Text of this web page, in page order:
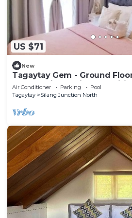
US $71
New
Tagaytay Gem - Ground
Free Parking & Nice Amenities
Air Conditioner Parking
Pool
Tagaytay
Silang Junction North